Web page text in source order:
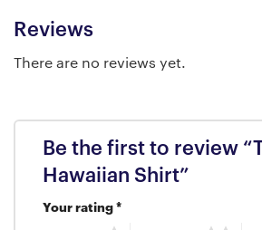
Reviews
There are no reviews yet.
Be the first to review
Hawaiian Shirt”
Your rating *